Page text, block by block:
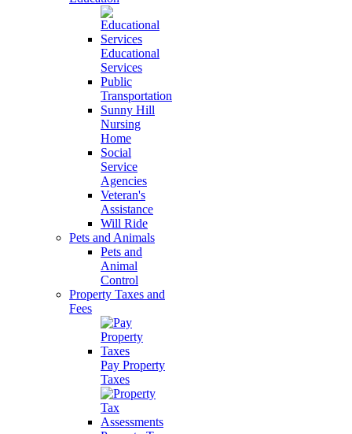
Educational
Services
Public
Transportation
Sunny Hill
Nursing
Home
Social
Service
Agencies
Veteran's
Assistance
Will Ride
Pets and Animals
Pets and
Animal
Control
Property Taxes and
Fees
Pay Property
Taxes